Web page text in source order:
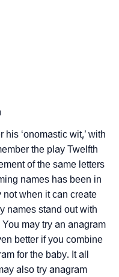
‘onomastic wit,’ with
the play Twelfth
of the same letters
names has been in
when it can create
names stand out with
may try an anagram
better if you combine
for the baby. It all
also try anagram